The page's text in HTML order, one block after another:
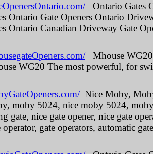
Ontario Gates
Ontario Gate Openers Ontario
Ontario Canadian Driveway Gate
Mhouse WG20
WG20 The most powerful, for
Nice Moby,
moby 5024, nice moby 5024,
gate, nice gate opener, nice gate
operator, gate operators, automatic